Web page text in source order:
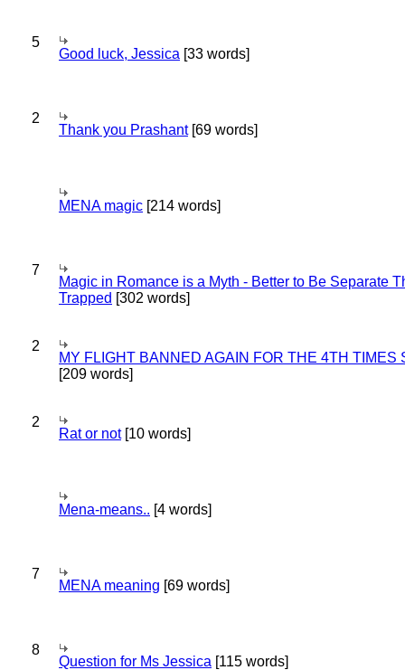
5
Good luck, Jessica [33 words]
2
Thank you Prashant[69 words]
MENA magic [214 words]
7
Magic in Romance is a Myth - Better to Be Separate
Trapped [302 words]
2
MY FLIGHT BANNED AGAIN FOR THE 4TH TIMES
[209 words]
2
Rat or not[10 words]
Mena-means.. [4 words]
7
MENA meaning [69 words]
8
Question for Ms Jessica [115 words]